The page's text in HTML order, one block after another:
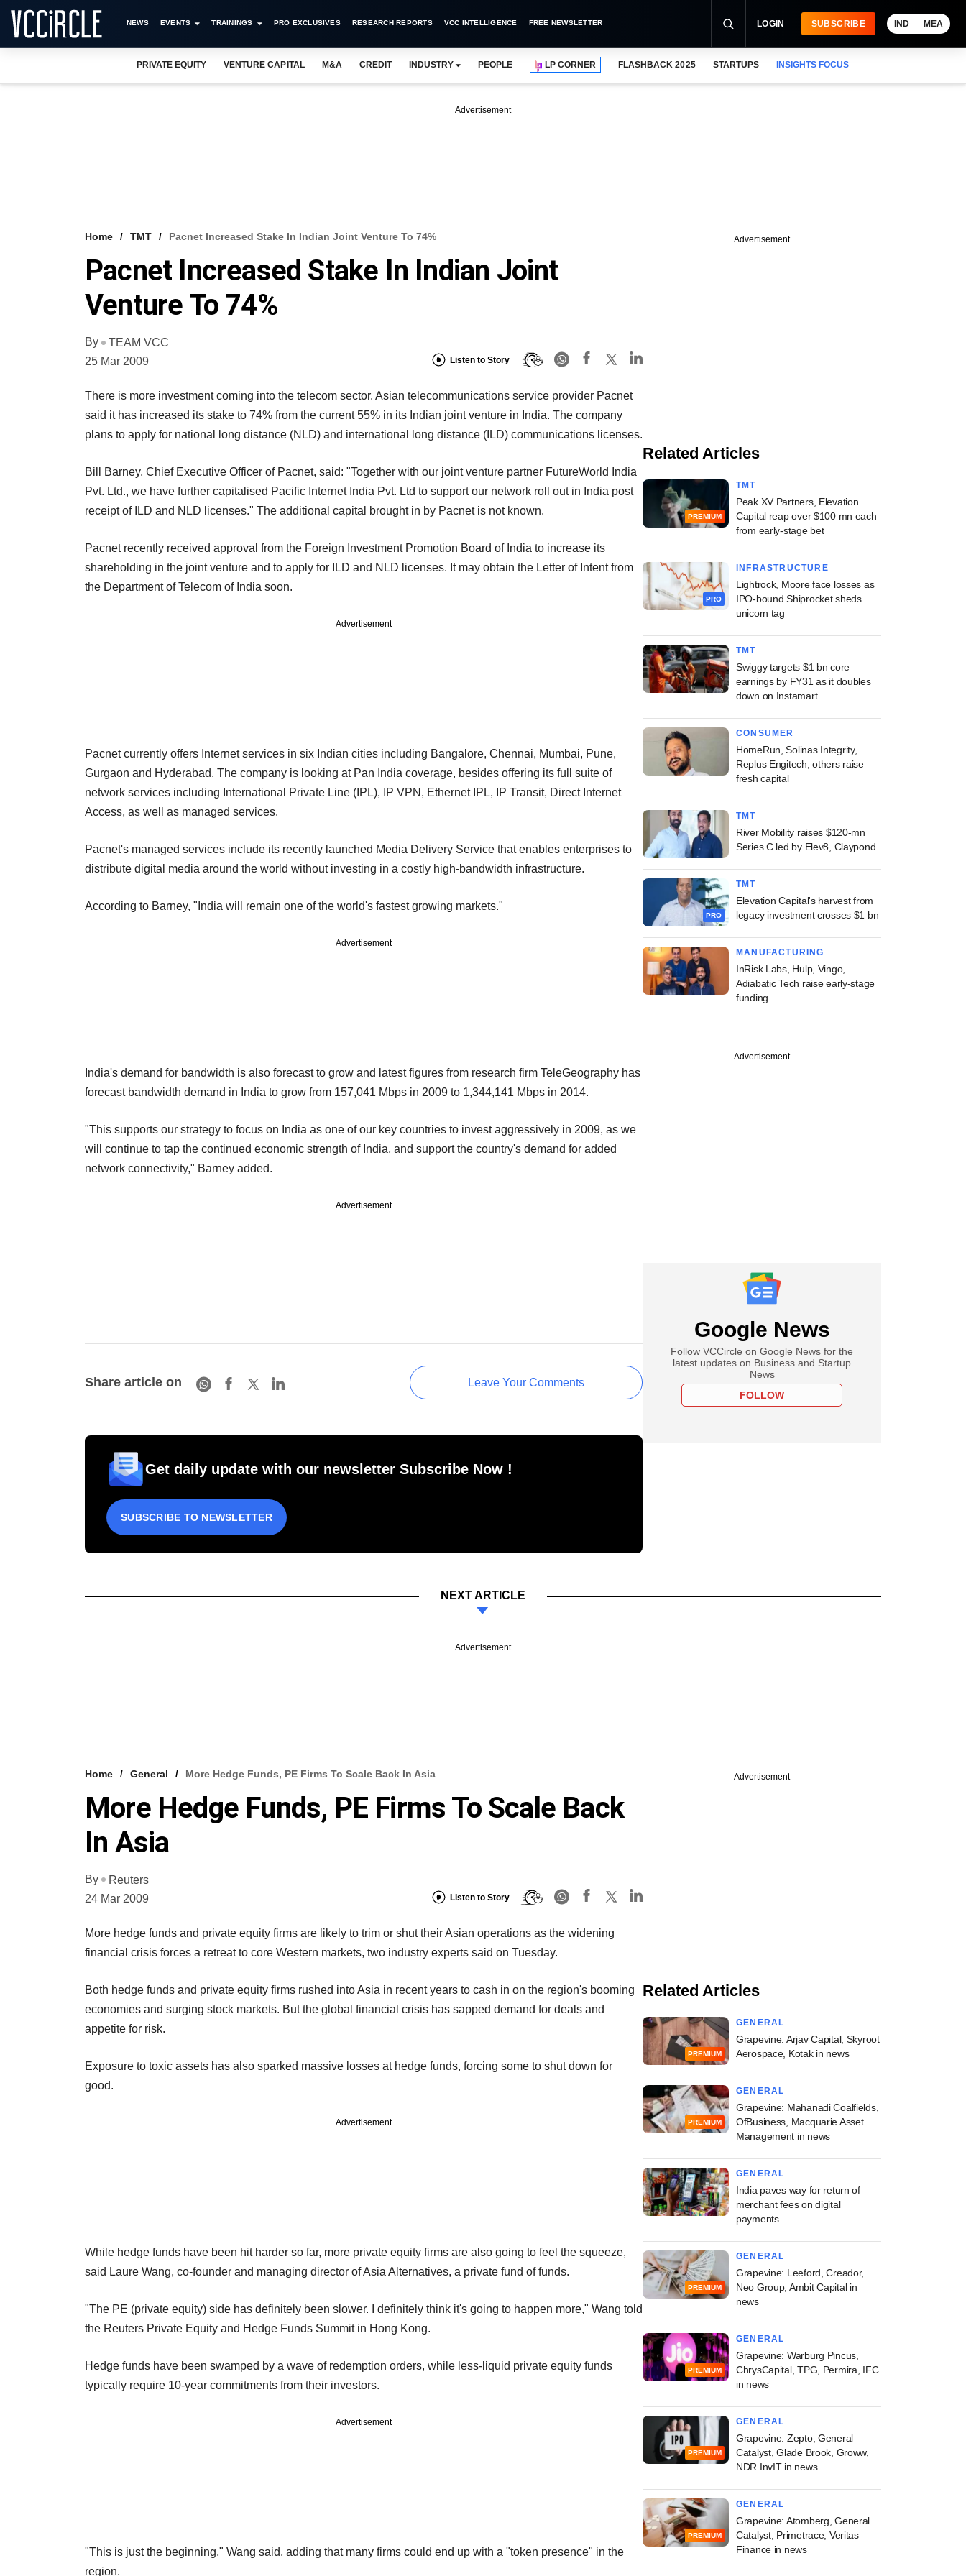
NEWS EVENTS TRAININGS PRO EXCLUSIVES RESEARCH REPORTS VCC INTELLIGENCE FREE NEWSLETTER LOGIN SUBSCRIBE IND MEA
PRIVATE EQUITY VENTURE CAPITAL M&A CREDIT INDUSTRY PEOPLE LP CORNER FLASHBACK 2025 STARTUPS INSIGHTS FOCUS
Advertisement
Home TMT Pacnet Increased Stake In Indian Joint Venture To 74%
Pacnet Increased Stake In Indian Joint
Venture To 74%
By
TEAM VCC
25 Mar 2009
Listen to Story
There is more investment coming into the telecom sector. Asian telecommunications service provider Pacnet
said it has increased its stake to 74% from the current 55% in its Indian joint venture in India. The company
plans to apply for national long distance (NLD) and international long distance (ILD) communications licenses.
Bill Barney, Chief Executive Officer of Pacnet, said: "Together with our joint venture partner FutureWorld India
Pvt. Ltd., we have further capitalised Pacific Internet India Pvt. Ltd to support our network roll out in India post
receipt of ILD and NLD licenses." The additional capital brought in by Pacnet is not known.
Pacnet recently received approval from the Foreign Investment Promotion Board of India to increase its
shareholding in the joint venture and to apply for ILD and NLD licenses. It may obtain the Letter of Intent from
the Department of Telecom of India soon.
Advertisement
Pacnet currently offers Internet services in six Indian cities including Bangalore, Chennai, Mumbai, Pune,
Gurgaon and Hyderabad. The company is looking at Pan India coverage, besides offering its full suite of
network services including International Private Line (IPL), IP VPN, Ethernet IPL, IP Transit, Direct Internet
Access, as well as managed services.
Pacnet's managed services include its recently launched Media Delivery Service that enables enterprises to
distribute digital media around the world without investing in a costly high-bandwidth infrastructure.
According to Barney, "India will remain one of the world's fastest growing markets."
Advertisement
India's demand for bandwidth is also forecast to grow and latest figures from research firm TeleGeography has
forecast bandwidth demand in India to grow from 157,041 Mbps in 2009 to 1,344,141 Mbps in 2014.
"This supports our strategy to focus on India as one of our key countries to invest aggressively in 2009, as we
will continue to tap the continued economic strength of India, and support the country's demand for added
network connectivity," Barney added.
Advertisement
Share article on Leave Your Comments
Get daily update with our newsletter Subscribe Now !
SUBSCRIBE TO NEWSLETTER
Advertisement
Related Articles
PREMIUM
TMT
Peak XV Partners, Elevation
Capital reap over $100 mn each
from early-stage bet
PRO
INFRASTRUCTURE
Lightrock, Moore face losses as
IPO-bound Shiprocket sheds
unicorn tag
TMT
Swiggy targets $1 bn core
earnings by FY31 as it doubles
down on Instamart
CONSUMER
HomeRun, Solinas Integrity,
Replus Engitech, others raise
fresh capital
TMT
River Mobility raises $120-mn
Series C led by Elev8, Claypond
PRO
TMT
Elevation Capital's harvest from
legacy investment crosses $1 bn
MANUFACTURING
InRisk Labs, Hulp, Vingo,
Adiabatic Tech raise early-stage
funding
Advertisement
Google News
Follow VCCircle on Google News for the
latest updates on Business and Startup
News
FOLLOW
NEXT ARTICLE
Advertisement
Home General More Hedge Funds, PE Firms To Scale Back In Asia
More Hedge Funds, PE Firms To Scale Back
In Asia
By
Reuters
24 Mar 2009
Listen to Story
More hedge funds and private equity firms are likely to trim or shut their Asian operations as the widening
financial crisis forces a retreat to core Western markets, two industry experts said on Tuesday.
Both hedge funds and private equity firms rushed into Asia in recent years to cash in on the region's booming
economies and surging stock markets. But the global financial crisis has sapped demand for deals and
appetite for risk.
Exposure to toxic assets has also sparked massive losses at hedge funds, forcing some to shut down for
good.
Advertisement
While hedge funds have been hit harder so far, more private equity firms are also going to feel the squeeze,
said Laure Wang, co-founder and managing director of Asia Alternatives, a private fund of funds.
"The PE (private equity) side has definitely been slower. I definitely think it's going to happen more," Wang told
the Reuters Private Equity and Hedge Funds Summit in Hong Kong.
Hedge funds have been swamped by a wave of redemption orders, while less-liquid private equity funds
typically require 10-year commitments from their investors.
Advertisement
"This is just the beginning," Wang said, adding that many firms could end up with a "token presence" in the
region.
Advertisement
Related Articles
PREMIUM
GENERAL
Grapevine: Arjav Capital, Skyroot
Aerospace, Kotak in news
PREMIUM
GENERAL
Grapevine: Mahanadi Coalfields,
OfBusiness, Macquarie Asset
Management in news
GENERAL
India paves way for return of
merchant fees on digital
payments
PREMIUM
GENERAL
Grapevine: Leeford, Creador,
Neo Group, Ambit Capital in
news
PREMIUM
GENERAL
Grapevine: Warburg Pincus,
ChrysCapital, TPG, Permira, IFC
in news
PREMIUM
GENERAL
Grapevine: Zepto, General
Catalyst, Glade Brook, Groww,
NDR InvIT in news
PREMIUM
GENERAL
Grapevine: Atomberg, General
Catalyst, Primetrace, Veritas
Finance in news